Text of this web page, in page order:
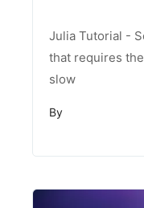
Julia Tutorial -
that requires
slow
By